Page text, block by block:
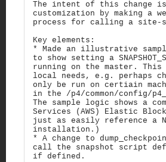
The intent of this change
customization by making a
process for calling a site-
Key elements:
* Made an illustrative
to show setting a
running on the master. This
local needs, e.g. perhaps
only be run on certiain
in the /p4/common/config/
The sample logic shows a
Services (AWS) Elastic
just as easily reference a
installation.)
* A change to
call the snapshot script
if defined.